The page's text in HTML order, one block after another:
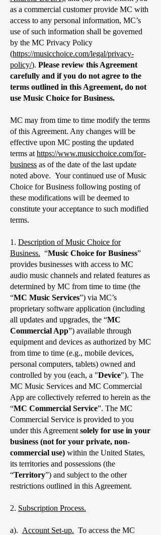
as a commercial customer provide MC with
access to any personal information, MC’s
use of such information shall be governed
by the MC Privacy Policy
(https://musicchoice.com/legal/privacy-
policy/). Please review this Agreement
carefully and if you do not agree to the
terms outlined in this Agreement, do not
use Music Choice for Business.
MC may from time to time modify the terms
of this Agreement. Any changes will be
effective upon MC posting the updated
terms at https://www.musicchoice.com/for-
business as of the date of the last update
noted above. Your continued use of Music
Choice for Business following posting of
these modifications will be deemed to
constitute your acceptance to such modified
terms.
1. Description of Music Choice for
Business. “Music Choice for Business”
provides businesses with access to MC
audio music channels and related features as
determined by MC from time to time (the
“MC Music Services”) via MC’s
proprietary software application (including
all updates and upgrades, the “MC
Commercial App”) available through
equipment and devices as authorized by MC
from time to time (e.g., mobile devices,
personal computers, tablets) owned and
controlled by you (each, a "Device"). The
MC Music Services and MC Commercial
App are collectively referred to herein as the
“MC Commercial Service”. The MC
Commercial Service is provided to you
under this Agreement solely for use in your
business (not for your private, non-
commercial use) within the United States,
its territories and possessions (the
“Territory”) and subject to the other
restrictions outlined in this Agreement.
2. Subscription Process.
a). Account Set-up. To access the MC